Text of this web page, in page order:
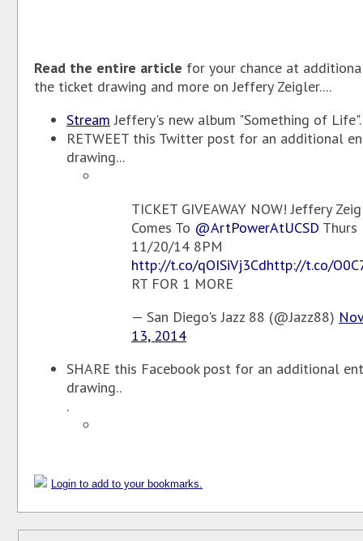
Read the entire article for your chance at
the ticket drawing and more on Jeffery Zeigler....
Stream Jeffery's new album "Something of Life".
RETWEET this Twitter post for an additional
drawing...
TICKET GIVEAWAY NOW! Jeffery
Comes To @ArtPowerAtUCSD Thurs
11/20/14 8PM
http://t.co/qOISiVj3Cdhttp://t.co/
RT FOR 1 MORE
— San Diego's Jazz 88 (@Jazz88)
13, 2014
SHARE this Facebook post for an additional
drawing..
.
Login to add to your bookmarks.